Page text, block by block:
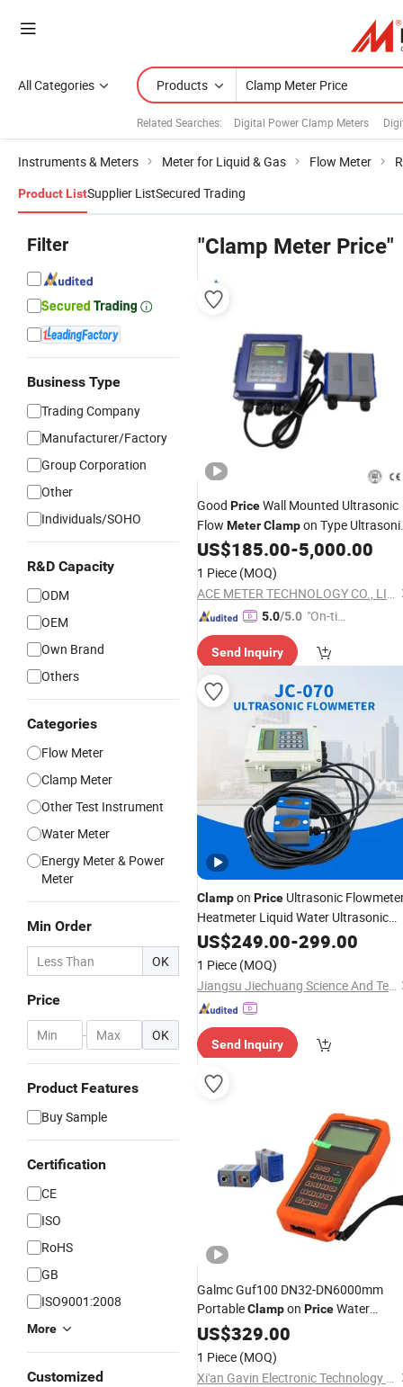
All Categories Products
Related Searches: Digital Power Clamp Meters
Instruments & Meters Meter for Liquid & Gas Flow Meter
Product ListSupplier ListSecured Trading
Filter
Business Type
Trading Company
Manufacturer/Factory
Group Corporation
Other
Individuals/SOHO
R&D Capacity
ODM
OEM
Own Brand
Others
Categories
Flow Meter
Clamp Meter
Other Test Instrument
Water Meter
Energy Meter & Power
Meter
Min Order
OK
Price
- OK
Product Features
Buy Sample
Certification
CE
ISO
RoHS
GB
ISO9001:2008
More
Customized
"Clamp Meter Price"
Good PriceWall Mounted Ultrasonic
Flow MeterClampon Type
Water Flow Meter
US$185.00-5,000.00
1 Piece (MOQ)
ACE METER TECHNOLOGY CO., LIMITED
5.0/5.0 "On-tim
ry"
Send Inquiry
Clampon Price Ultrasonic
Heatmeter Liquid Water Ultrasonic
FlowMeter
US$249.00-299.00
1 Piece (MOQ)
Jiangsu Jiechuang Science And Technology Co., Ltd.
Send Inquiry
Galmc Guf100 DN32-DN6000mm
PortableClampon PriceWater
Ultrasonic FlowMeter
US$329.00
1 Piece (MOQ)
Xi'an Gavin Electronic Technology Co., Ltd.